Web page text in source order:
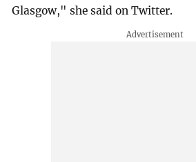
Glasgow," she said on Twitter.